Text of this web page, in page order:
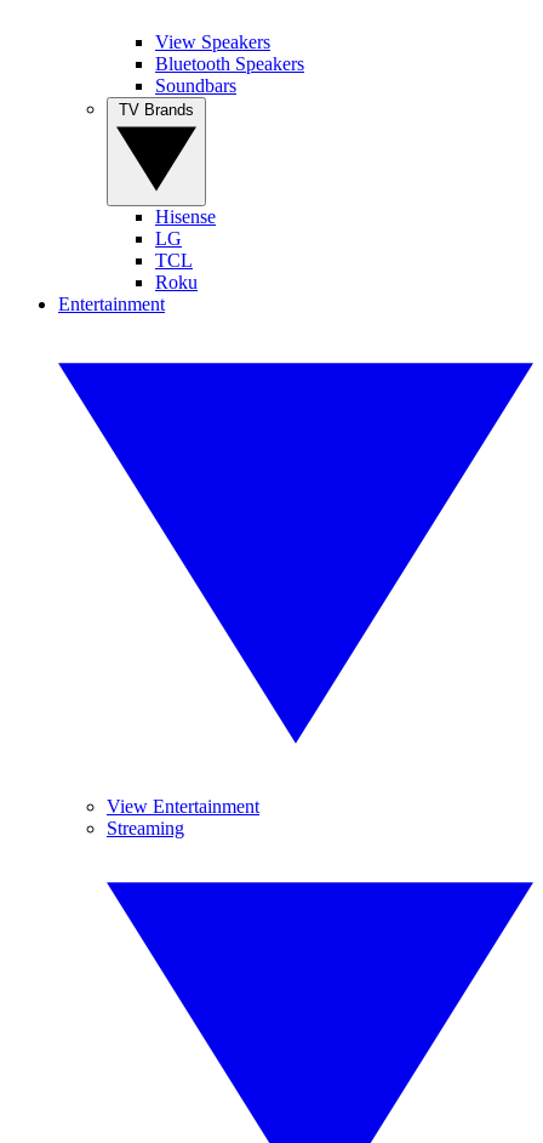
View Speakers
Bluetooth Speakers
Soundbars
Hisense
LG
TCL
Roku
Entertainment
View Entertainment
Streaming